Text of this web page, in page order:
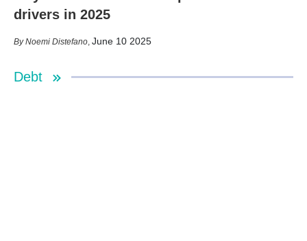
drivers in 2025
Noemi Distefano, June 10 2025
Debt